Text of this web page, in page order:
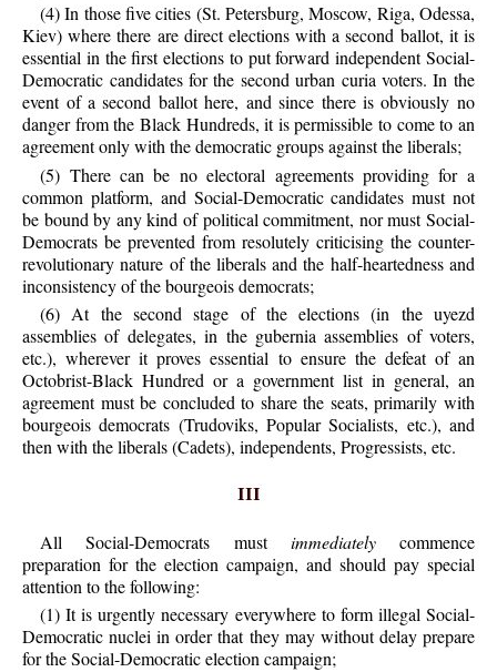
(4) In those five cities (St. Petersburg, Moscow, Riga, Odessa,
Kiev) where there are direct elections with a second ballot, it is
essential in the first elections to put forward independent Social-
Democratic candidates for the second urban curia voters. In the
event of a second ballot here, and since there is obviously no
danger from the Black Hundreds, it is permissible to come to an
agreement only with the democratic groups against the liberals;
(5) There can be no electoral agreements providing for a
common platform, and Social-Democratic candidates must not
be bound by any kind of political commitment, nor must Social-
Democrats be prevented from resolutely criticising the counter-
revolutionary nature of the liberals and the half-heartedness and
inconsistency of the bourgeois democrats;
(6) At the second stage of the elections (in the uyezd
assemblies of delegates, in the gubernia assemblies of voters,
etc.), wherever it proves essential to ensure the defeat of an
Octobrist-Black Hundred or a government list in general, an
agreement must be concluded to share the seats, primarily with
bourgeois democrats (Trudoviks, Popular Socialists, etc.), and
then with the liberals (Cadets), independents, Progressists, etc.
III
All Social-Democrats must immediatelycommence
preparation for the election campaign, and should pay special
attention to the following:
(1) It is urgently necessary everywhere to form illegal Social-
Democratic nuclei in order that they may without delay prepare
for the Social-Democratic election campaign;